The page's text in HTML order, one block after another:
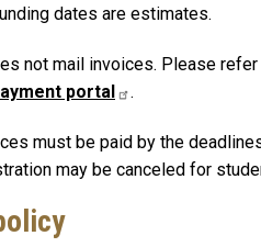
dates are estimates.
not mail invoices. Please
portal .
must be paid by the
may be canceled for